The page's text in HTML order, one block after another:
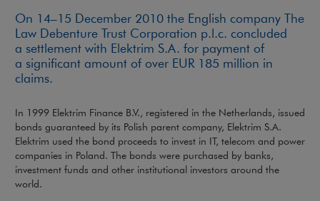
On 14–15 December 2010 the English company The
Law Debenture Trust Corporation p.l.c. concluded
a settlement with Elektrim S.A. for payment of
a significant amount of over EUR 185 million in
claims.
In 1999 Elektrim Finance B.V., registered in the Netherlands, issued
bonds guaranteed by its Polish parent company, Elektrim S.A.
Elektrim used the bond proceeds to invest in IT, telecom and power
companies in Poland. The bonds were purchased by banks,
investment funds and other institutional investors around the
world.